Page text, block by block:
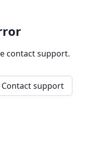
contact support.
Contact support